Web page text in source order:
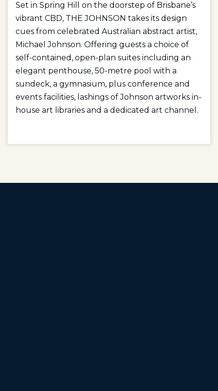
Set in Spring Hill on the doorstep of Brisbane’s
vibrant CBD, THE JOHNSON takes its design
cues from celebrated Australian abstract artist,
Michael Johnson. Offering guests a choice of
self-contained, open-plan suites including an
elegant penthouse, 50-metre pool with a
sundeck, a gymnasium, plus conference and
events facilities, lashings of Johnson artworks in-
house art libraries and a dedicated art channel.